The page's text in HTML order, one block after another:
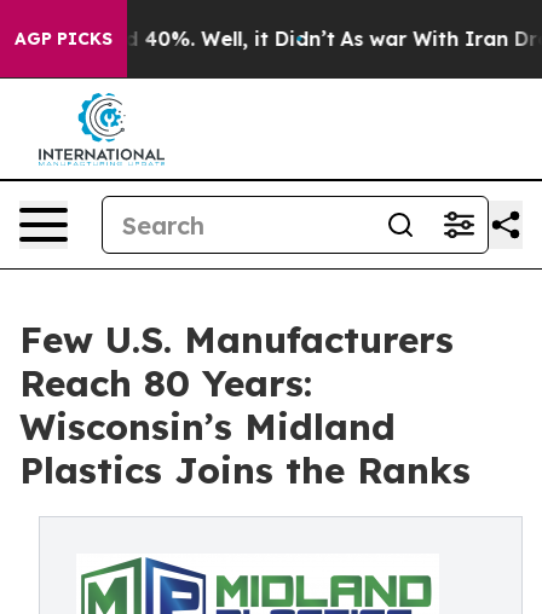
AGP PICKS
Around 40%. Well, it Didn’t As war With Iran Drove
Few U.S. Manufacturers
Reach 80 Years:
Wisconsin’s Midland
Plastics Joins the Ranks